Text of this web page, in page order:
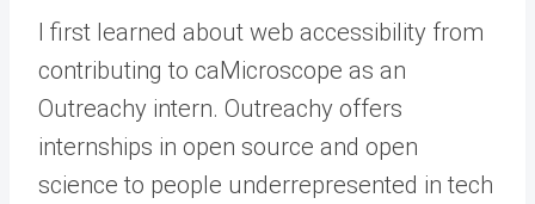
I first learned about web accessibility from
contributing to caMicroscope as an
Outreachy intern. Outreachy offers
internships in open source and open
science to people underrepresented in tech